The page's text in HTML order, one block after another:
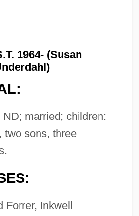
1964- (Susan
married; children:
two sons, three
Forrer, Inkwell